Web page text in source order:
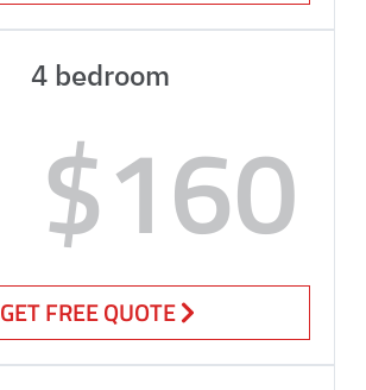
4 bedroom
$160
GET FREE QUOTE